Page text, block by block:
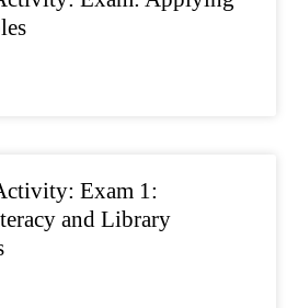
Exam 1:
and Library